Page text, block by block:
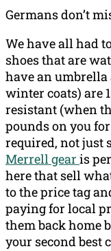
Germans don’t
We have all had
shoes that are
have an
winter coats) are
resistant (when
pounds on you
required, not just
Merrell gear is
here that sell
to the price tag
paying for local
them back home
your second best